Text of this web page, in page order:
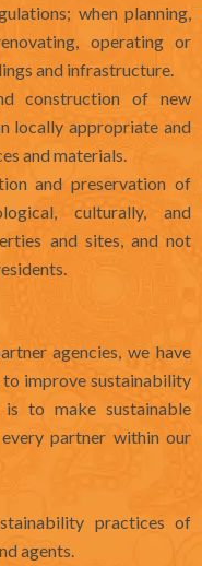
when planning,
operating or
and infrastructure.
construction of new
locally appropriate and
and materials.
and preservation of
culturally, and
and sites, and not
agencies, we have
improve sustainability
to make sustainable
partner within our
practices of
agents.